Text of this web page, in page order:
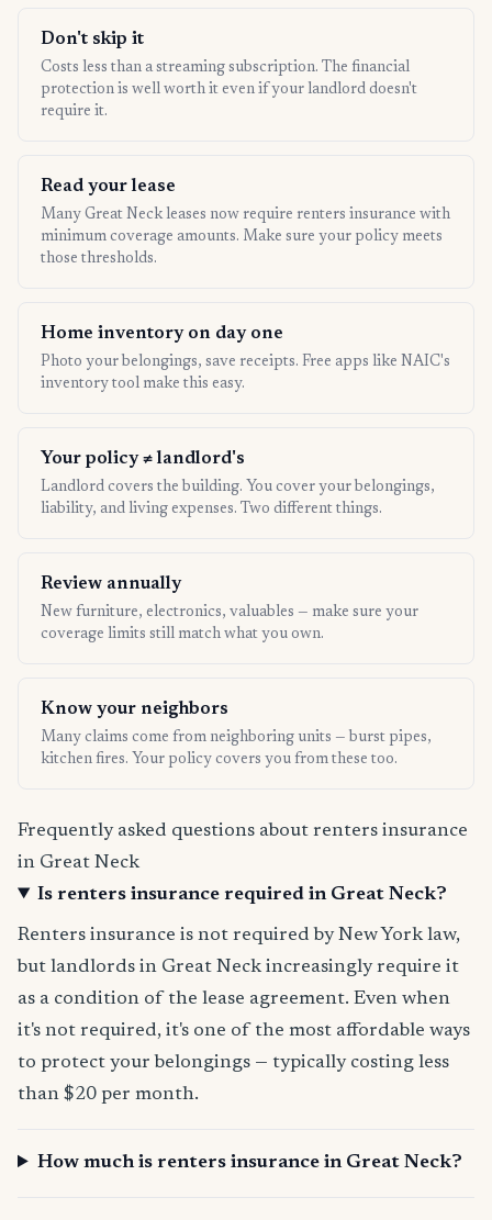
Don't skip it
Costs less than a streaming subscription. The financial
protection is well worth it even if your landlord doesn't
require it.
Read your lease
Many Great Neck leases now require renters insurance with
minimum coverage amounts. Make sure your policy meets
those thresholds.
Home inventory on day one
Photo your belongings, save receipts. Free apps like NAIC's
inventory tool make this easy.
Your policy ≠ landlord's
Landlord covers the building. You cover your belongings,
liability, and living expenses. Two different things.
Review annually
New furniture, electronics, valuables — make sure your
coverage limits still match what you own.
Know your neighbors
Many claims come from neighboring units — burst pipes,
kitchen fires. Your policy covers you from these too.
Frequently asked questions about renters insurance
in Great Neck
Is renters insurance required in Great Neck?
Renters insurance is not required by New York law,
but landlords in Great Neck increasingly require it
as a condition of the lease agreement. Even when
it's not required, it's one of the most affordable ways
to protect your belongings — typically costing less
than $20 per month.
How much is renters insurance in Great Neck?